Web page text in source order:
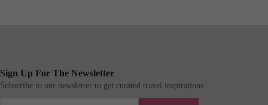
Sign Up For The Newsletter
Subscribe to our newsletter to get curated travel inspirations.